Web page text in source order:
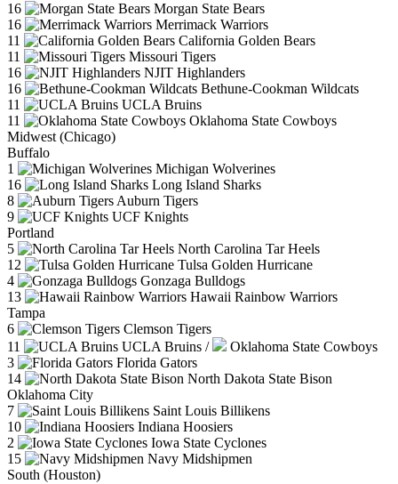
16
Morgan State Bears
16
Merrimack Warriors
11
California Golden Bears
11
Missouri Tigers
16
NJIT Highlanders
16
Bethune-Cookman Wildcats
11
UCLA Bruins
11
Oklahoma State Cowboys
Midwest (Chicago)
Buffalo
1
Michigan Wolverines
16
Long Island Sharks
8
Auburn Tigers
9
UCF Knights
Portland
5
North Carolina Tar Heels
12
Tulsa Golden Hurricane
4
Gonzaga Bulldogs
13
Hawaii Rainbow Warriors
Tampa
6
Clemson Tigers
11
UCLA Bruins /
Oklahoma State Cowboys
3
Florida Gators
14
North Dakota State Bison
Oklahoma City
7
Saint Louis Billikens
10
Indiana Hoosiers
2
Iowa State Cyclones
15
Navy Midshipmen
South (Houston)